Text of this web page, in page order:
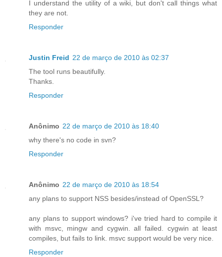
I understand the utility of a wiki, but don't call things what
they are not.
Responder
Justin Freid 22 de março de 2010 às 02:37
The tool runs beautifully.
Thanks.
Responder
Anônimo 22 de março de 2010 às 18:40
why there's no code in svn?
Responder
Anônimo 22 de março de 2010 às 18:54
any plans to support NSS besides/instead of OpenSSL?
any plans to support windows? i've tried hard to compile it
with msvc, mingw and cygwin. all failed. cygwin at least
compiles, but fails to link. msvc support would be very nice.
Responder